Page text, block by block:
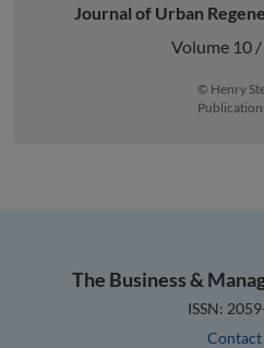
Journal of Urban
Volume 10
© Henry
The Business &
ISSN:
Contact